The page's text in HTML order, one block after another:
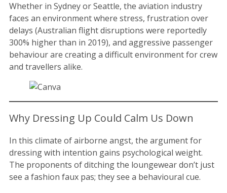
Whether in Sydney or Seattle, the aviation industry
faces an environment where stress, frustration over
delays (Australian flight disruptions were reportedly
300% higher than in 2019), and aggressive passenger
behaviour are creating a difficult environment for crew
and travellers alike.
Why Dressing Up Could Calm Us Down
In this climate of airborne angst, the argument for
dressing with intention gains psychological weight.
The proponents of ditching the loungewear don’t just
see a fashion faux pas; they see a behavioural cue.